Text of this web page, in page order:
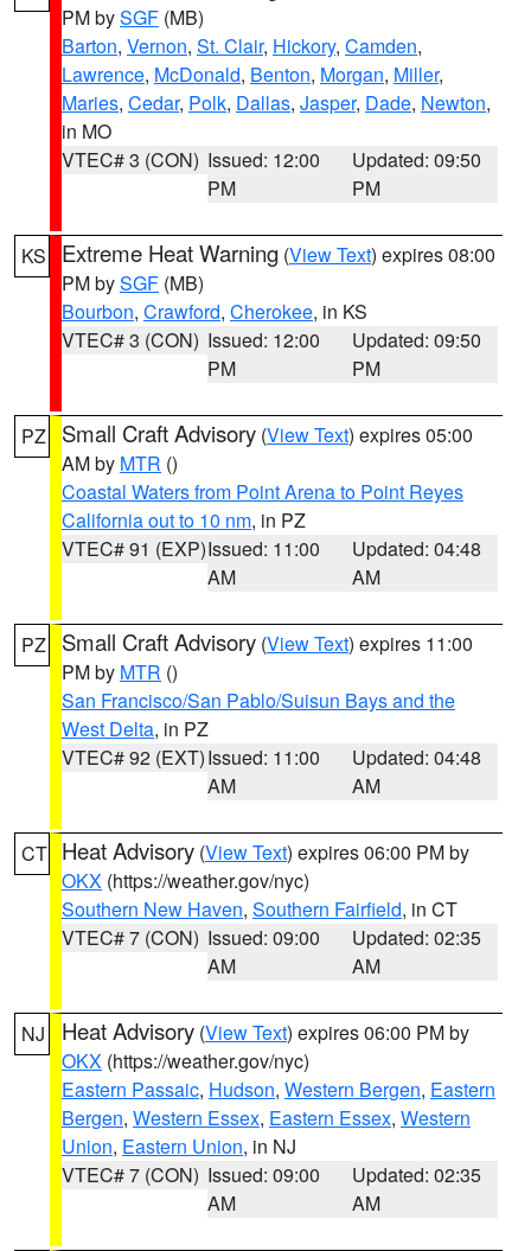
PM bySGF (MB)
Barton, Vernon, St. Clair, Hickory, Camden,
Lawrence, McDonald, Benton, Morgan, Miller,
Maries, Cedar, Polk, Dallas, Jasper, Dade, Newton,
in MO
VTEC# 3 (CON) Issued: 12:00
PM
Updated: 09:50
PM
KS Extreme Heat Warning (View Text) expires 08:00
PM bySGF (MB)
Bourbon, Crawford, Cherokee, in KS
VTEC# 3 (CON) Issued: 12:00
PM
Updated: 09:50
PM
PZ Small Craft Advisory (View Text) expires 05:00
AM by MTR ()
Coastal Waters from Point Arena to Point Reyes
California out to 10 nm, in PZ
VTEC# 91 (EXP)Issued: 11:00
AM
Updated: 04:48
AM
PZ Small Craft Advisory (View Text) expires 11:00
PM by MTR ()
San Francisco/San Pablo/Suisun Bays and the
West Delta, in PZ
VTEC# 92 (EXT)Issued: 11:00
AM
Updated: 04:48
AM
CT Heat Advisory (View Text) expires 06:00 PM by
OKX (https://weather.gov/nyc)
Southern New Haven, Southern Fairfield, in CT
VTEC# 7 (CON) Issued: 09:00
AM
Updated: 02:35
AM
NJ Heat Advisory (View Text) expires 06:00 PM by
OKX (https://weather.gov/nyc)
Eastern Passaic, Hudson, Western Bergen, Eastern
Bergen, Western Essex, Eastern Essex, Western
Union, Eastern Union, in NJ
VTEC# 7 (CON) Issued: 09:00
AM
Updated: 02:35
AM